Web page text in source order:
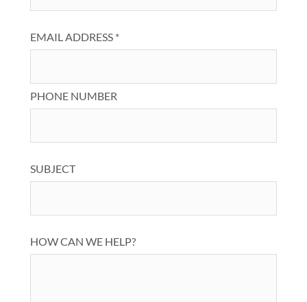
EMAIL ADDRESS *
PHONE NUMBER
SUBJECT
HOW CAN WE HELP?